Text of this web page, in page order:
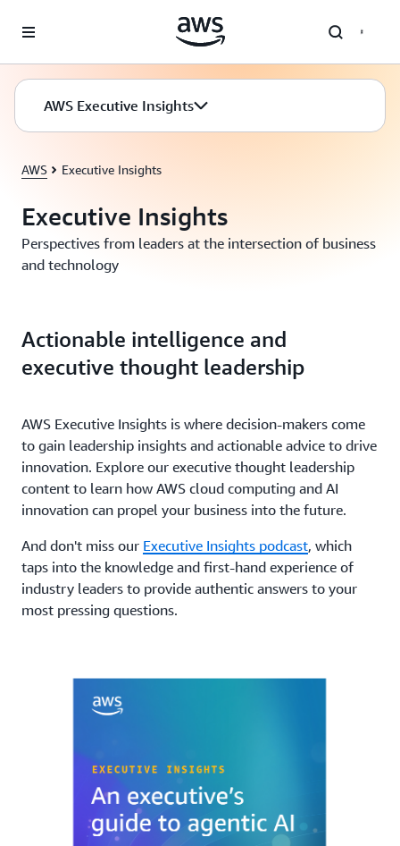
AWS Executive Insights
AWS Executive Insights
Executive Insights
Perspectives from leaders at the intersection of business
and technology
Actionable intelligence and
executive thought leadership
AWS Executive Insights is where decision-makers come
to gain leadership insights and actionable advice to drive
innovation. Explore our executive thought leadership
content to learn how AWS cloud computing and AI
innovation can propel your business into the future.
And don't miss our Executive Insights podcast, which
taps into the knowledge and first-hand experience of
industry leaders to provide authentic answers to your
most pressing questions.